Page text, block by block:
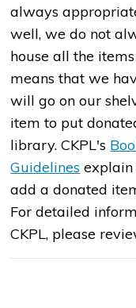
always
well, we do not
house all the
means that we
will go on our
item to put
library. CKPL's
Guidelines
add a donated
For detailed
CKPL, please